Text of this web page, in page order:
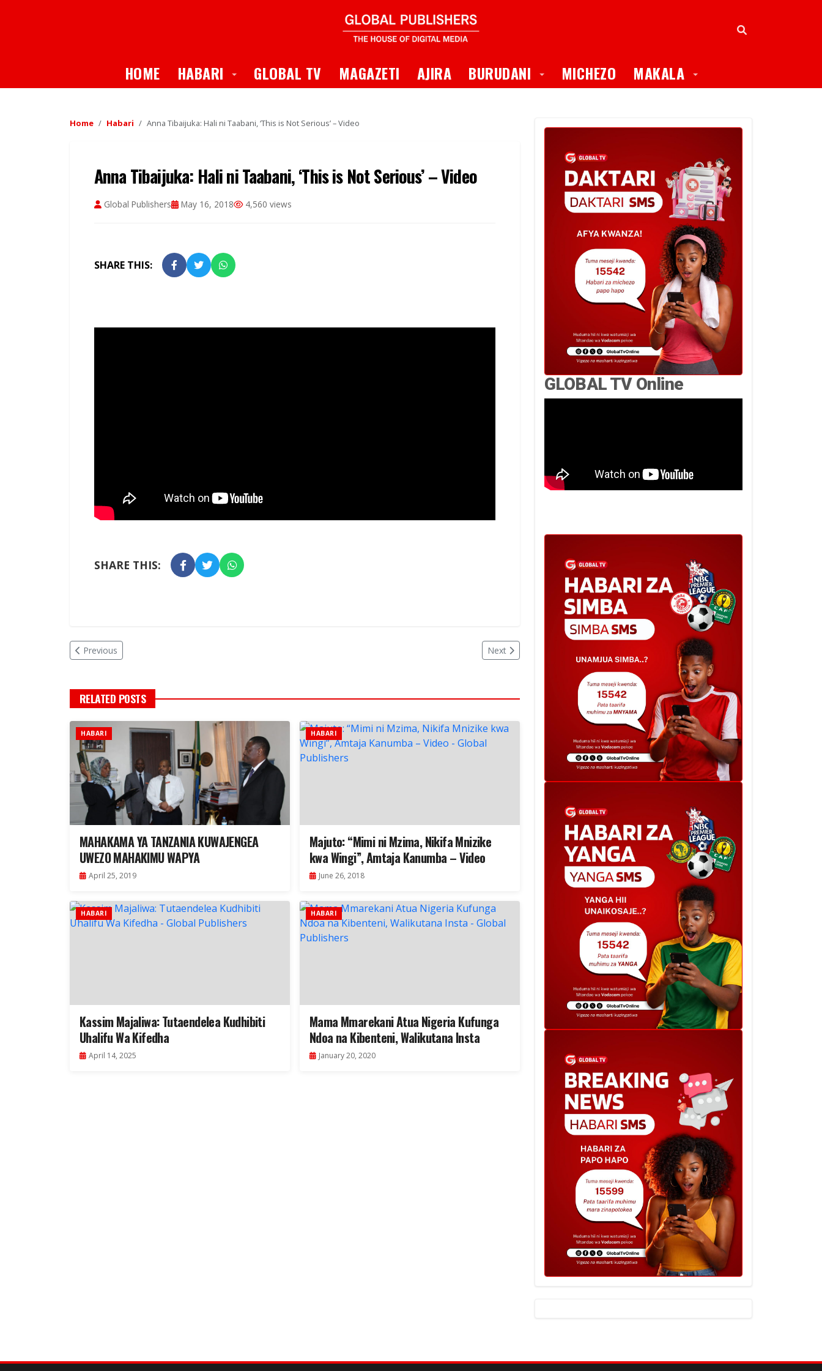
HOME HABARI Toggle Dropdown
GLOBAL TV MAGAZETI AJIRA BURUDANI Toggle Dropdown
MICHEZO MAKALA Toggle Dropdown
Home Habari Anna Tibaijuka: Hali ni Taabani, ‘This is Not Serious’ – Video
Anna Tibaijuka: Hali ni Taabani, ‘This is Not Serious’ – Video
Global Publishers May 16, 2018 4,560 views
SHARE THIS:
SHARE THIS:
Previous Next
RELATED POSTS
HABARI
MAHAKAMA YA TANZANIA KUWAJENGEA
UWEZO MAHAKIMU WAPYA
April 25, 2019
HABARI
Majuto: “Mimi ni Mzima, Nikifa Mnizike
kwa Wingi”, Amtaja Kanumba – Video
June 26, 2018
HABARI
Kassim Majaliwa: Tutaendelea Kudhibiti
Uhalifu Wa Kifedha
April 14, 2025
HABARI
Mama Mmarekani Atua Nigeria Kufunga
Ndoa na Kibenteni, Walikutana Insta
January 20, 2020
GLOBAL TV Online